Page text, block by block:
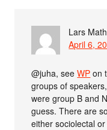
Lars
April 6,
@juha, seeWP on
groups of
were group B and
guess. There are
either sociolectal